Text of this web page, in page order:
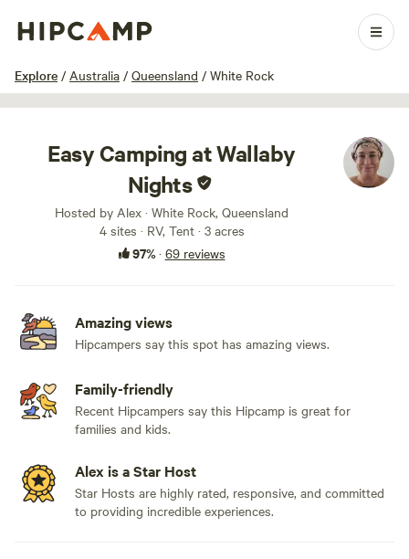
Explore / Australia / Queensland / White Rock
1 / 13
Easy Camping at Wallaby
Nights
Hosted by Alex · White Rock, Queensland
4 sites · RV, Tent · 3 acres
97%· 69 reviews
Amazing views
Hipcampers say this spot has amazing views.
Family-friendly
Recent Hipcampers say this Hipcamp is great for
families and kids.
Alex is a Star Host
Star Hosts are highly rated, responsive, and committed
to providing incredible experiences.